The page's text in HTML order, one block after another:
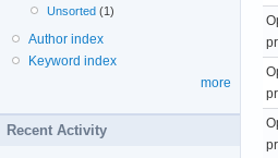
Unsorted (1)
Author index
Keyword index
more
Recent Activity